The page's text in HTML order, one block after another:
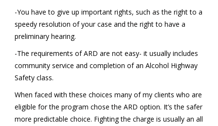
-You have to give up important rights, such as the right to a
speedy resolution of your case and the right to have a
preliminary hearing.
-The requirements of ARD are not easy- it usually includes
community service and completion of an Alcohol Highway
Safety class.
When faced with these choices many of my clients who are
eligible for the program chose the ARD option. It’s the safer
more predictable choice. Fighting the charge is usually an all